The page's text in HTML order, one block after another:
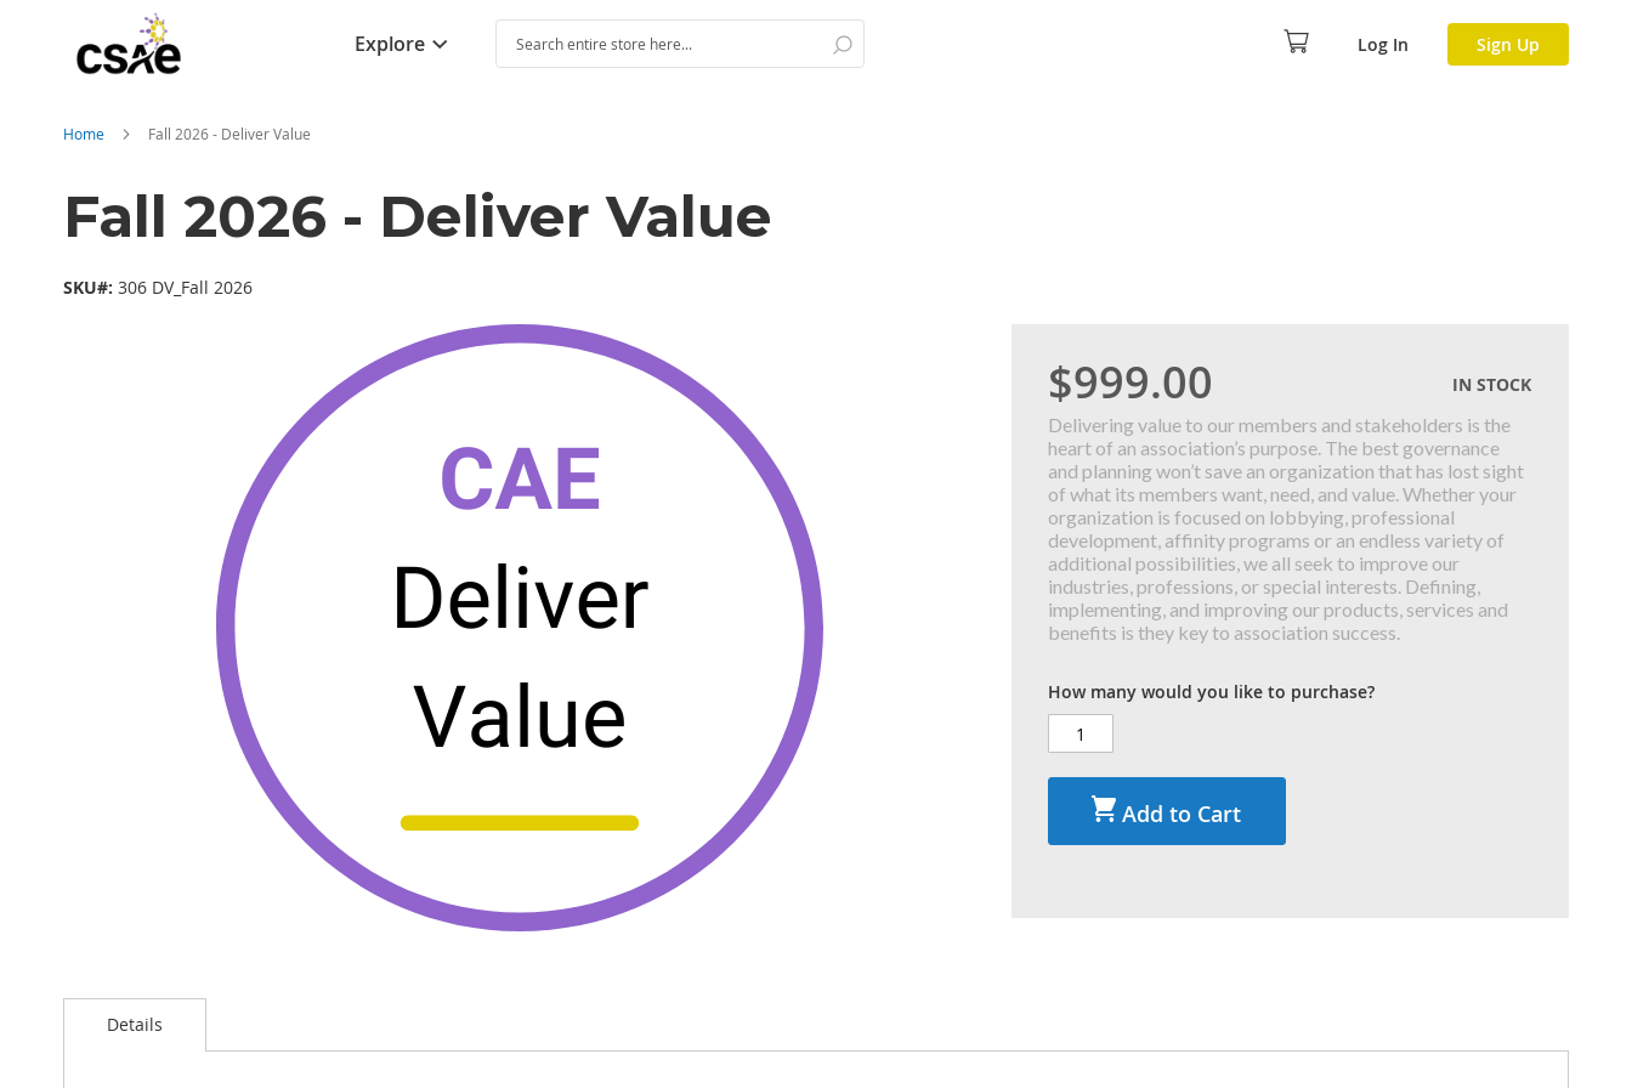
Explore
Search
Search
Log In Sign Up
Home Fall 2026 - Deliver Value
Fall 2026 - Deliver Value
SKU#: 306 DV_Fall 2026
$999.00
IN STOCK
Delivering value to our members and stakeholders is the
heart of an association’s purpose. The best governance
and planning won’t save an organization that has lost sight
of what its members want, need, and value. Whether your
organization is focused on lobbying, professional
development, affinity programs or an endless variety of
additional possibilities, we all seek to improve our
industries, professions, or special interests. Defining,
implementing, and improving our products, services and
benefits is they key to association success.
How many would you like to purchase?
Add to Cart
Details